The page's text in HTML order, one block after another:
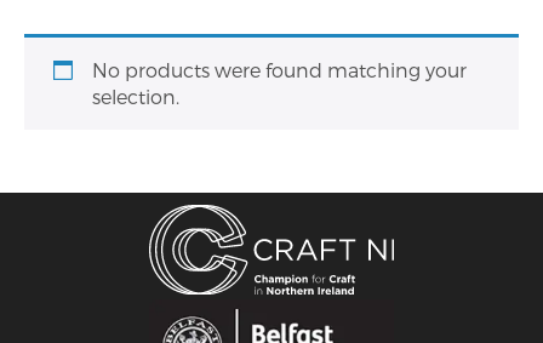
No products were found matching your
selection.